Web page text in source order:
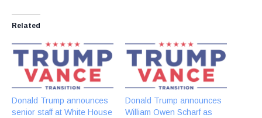
Related
Donald Trump announces
senior staff at White House
Donald Trump announces
William Owen Scharf as